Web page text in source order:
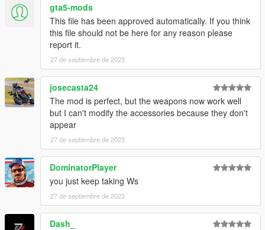
Liveries included:
-160th S.O.A.R.
Tuning Options:
-External fuel tanks
-Rocketpod and 30mm cannon (NOT USEABLE!)
-Hellfire Missiles and Rocketpod (NOT USEABLE!)
-Mh-60L front sensor suite
Front bumper:
-Internal fuel tanks
-Extended fast rope hinges
-Extended fast rope hinges with stored rope
-All options at once
gta5-mods
This file has been approved automatically. If you think
this file should not be here for any reason please
report it.
27 de septiembre de 2023
josecasta24
The mod is perfect, but the weapons now work well
but I can't modify the accessories because they don't
appear
27 de septiembre de 2023
DominatorPlayer
you just keep taking Ws
27 de septiembre de 2023
Dash_